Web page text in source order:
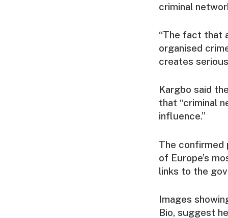
criminal
“The fact that
organised
creates
Kargbo said
that “criminal
influence.”
The confirmed
of Europe’s
links to the
Images
Bio, suggest